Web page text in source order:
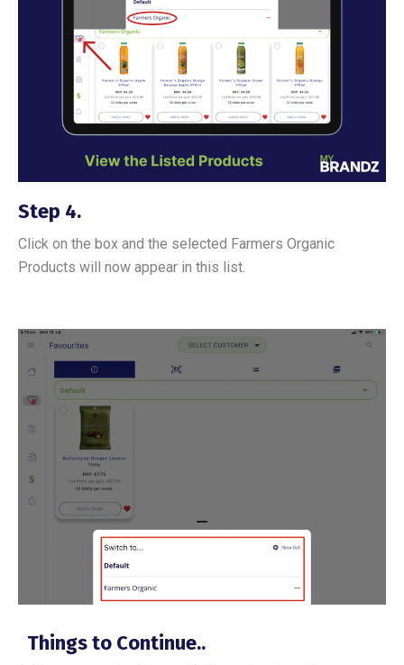
Step 4.
Click on the box and the selected Farmers Organic
Products will now appear in this list.
Things to Continue..